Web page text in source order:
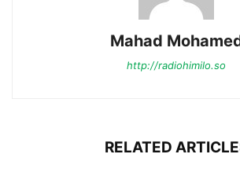
Mahad
http://radiohimilo.so
RELATED